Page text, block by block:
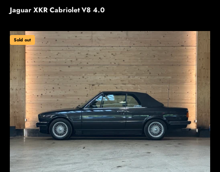
Jaguar XKR Cabriolet V8 4.0
Sold out